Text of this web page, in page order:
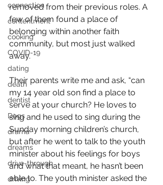
connection
contentment
cooking
COVID-19
dating
death
dentist
Dogs
drama
dreams
drive-through
driving
removed from their previous roles. A
few of them found a place of
belonging within another faith
community, but most just walked
away.
Their parents write me and ask, “can
my 14 year old son find a place to
serve at your church? He loves to
sing and he used to sing during the
Sunday morning children’s church,
but after he went to talk to the youth
minister about his feelings for boys
and what that meant, he hasn’t been
able to. The youth minister asked the